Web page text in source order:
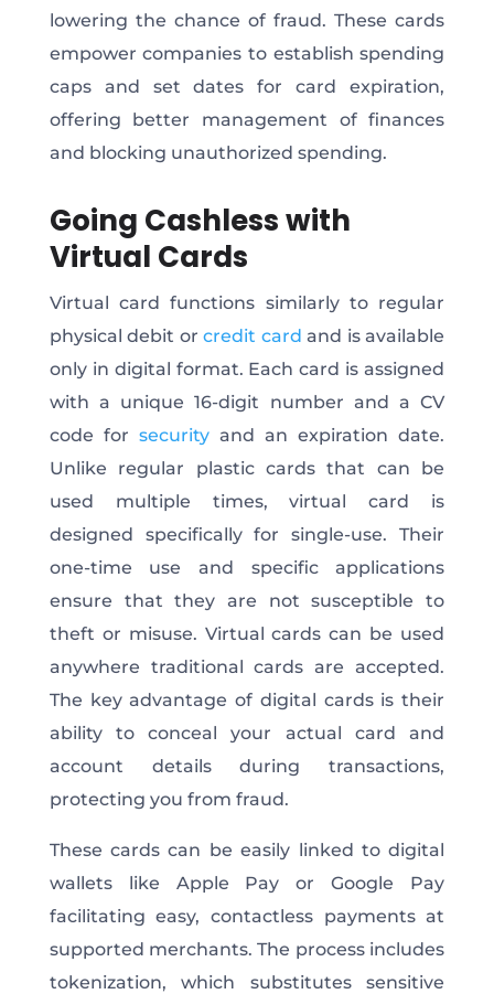
lowering the chance of fraud. These cards
empower companies to establish spending
caps and set dates for card expiration,
offering better management of finances
and blocking unauthorized spending.
Going Cashless with
Virtual Cards
Virtual card functions similarly to regular
physical debit orcredit card and is available
only in digital format. Each card is assigned
with a unique 16-digit number and a CV
code for securityand an expiration date.
Unlike regular plastic cards that can be
used multiple times, virtual card is
designed specifically for single-use. Their
one-time use and specific applications
ensure that they are not susceptible to
theft or misuse. Virtual cards can be used
anywhere traditional cards are accepted.
The key advantage of digital cards is their
ability to conceal your actual card and
account details during transactions,
protecting you from fraud.
These cards can be easily linked to digital
wallets like Apple Pay or Google Pay
facilitating easy, contactless payments at
supported merchants. The process includes
tokenization, which substitutes sensitive